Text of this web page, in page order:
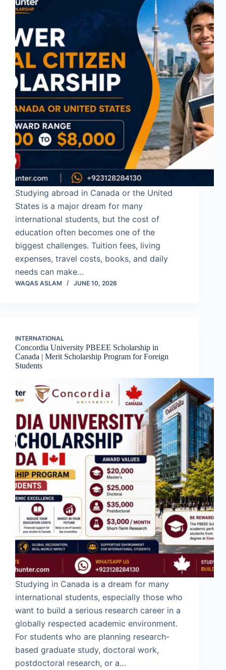
Studying abroad in Canada or the United
States is a major dream for many
international students, but the cost of
education often becomes one of the
biggest challenges. Tuition fees, living
expenses, travel costs, books, and daily
needs can make…
WAQAS ASLAM JUNE 10, 2026
INTERNATIONAL
Concordia University PBEEE Scholarship in
Canada | Merit Scholarship Program for Foreign
Students
Studying in Canada is a dream for many
international students, especially those who
want to build a serious research career in a
globally respected academic environment.
For students who are planning research-
based graduate study, doctoral work,
postdoctoral research, or a…